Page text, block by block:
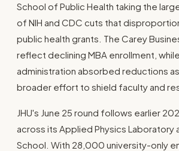
School of Public Health taking the
of NIH and CDC cuts that
public health grants. The Carey
reflect declining MBA enrollment,
administration absorbed reductions
broader effort to shield faculty and
JHU's June 25 round follows earlier
across its Applied Physics Laboratory
School. With 28,000 university-only